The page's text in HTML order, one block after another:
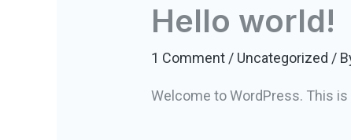
Hello world!
1 Comment / Uncategorized /
Welcome to WordPress. This